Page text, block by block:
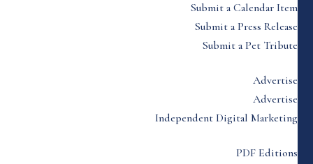
Submit a Calendar Item
Submit a Press Release
Submit a Pet Tribute
Advertise
Advertise
Independent Digital Marketing
PDF Editions